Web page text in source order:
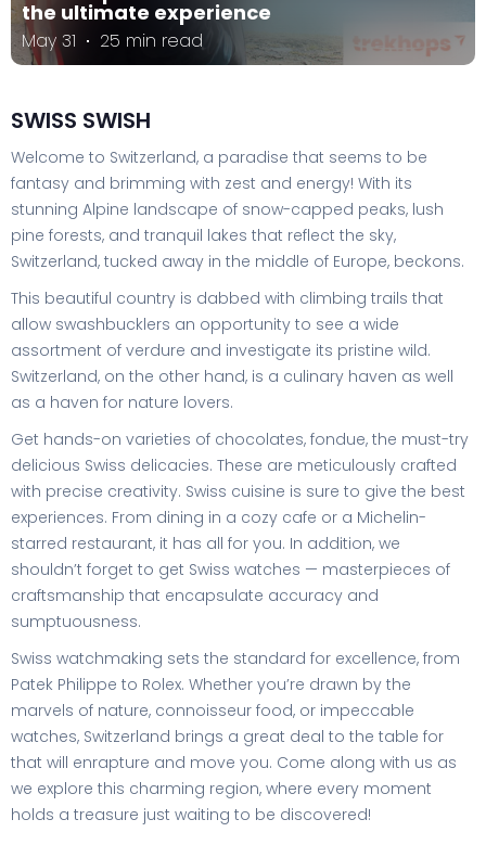
the ultimate experience
May 31 25 min read
SWISS SWISH
Welcome to Switzerland, a paradise that seems to be
fantasy and brimming with zest and energy! With its
stunning Alpine landscape of snow-capped peaks, lush
pine forests, and tranquil lakes that reflect the sky,
Switzerland, tucked away in the middle of Europe, beckons.
This beautiful country is dabbed with climbing trails that
allow swashbucklers an opportunity to see a wide
assortment of verdure and investigate its pristine wild.
Switzerland, on the other hand, is a culinary haven as well
as a haven for nature lovers.
Get hands-on varieties of chocolates, fondue, the must-try
delicious Swiss delicacies. These are meticulously crafted
with precise creativity. Swiss cuisine is sure to give the best
experiences. From dining in a cozy cafe or a Michelin-
starred restaurant, it has all for you. In addition, we
shouldn’t forget to get Swiss watches — masterpieces of
craftsmanship that encapsulate accuracy and
sumptuousness.
Swiss watchmaking sets the standard for excellence, from
Patek Philippe to Rolex. Whether you’re drawn by the
marvels of nature, connoisseur food, or impeccable
watches, Switzerland brings a great deal to the table for
that will enrapture and move you. Come along with us as
we explore this charming region, where every moment
holds a treasure just waiting to be discovered!